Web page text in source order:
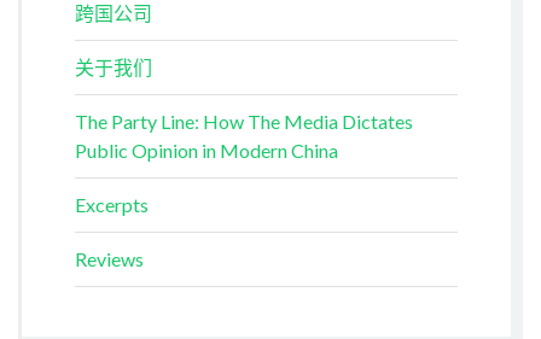
跨国公司
关于我们
The Party Line: How The Media Dictates
Public Opinion in Modern China
Excerpts
Reviews